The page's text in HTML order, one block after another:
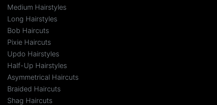
Medium Hairstyles
Long Hairstyles
Bob Haircuts
Pixie Haircuts
Updo Hairstyles
Half-Up Hairstyles
Asymmetrical Haircuts
Braided Haircuts
Shag Haircuts